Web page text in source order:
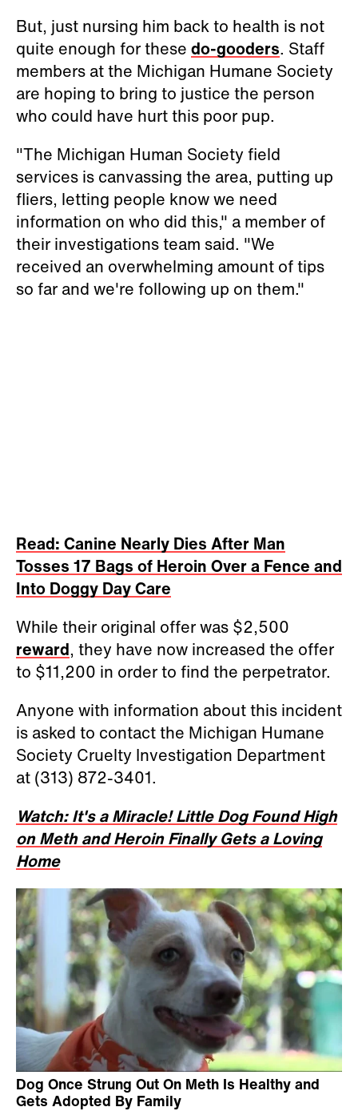
But, just nursing him back to health is not
quite enough for these do-gooders. Staff
members at the Michigan Humane Society
are hoping to bring to justice the person
who could have hurt this poor pup.
"The Michigan Human Society field
services is canvassing the area, putting up
fliers, letting people know we need
information on who did this," a member of
their investigations team said. "We
received an overwhelming amount of tips
so far and we're following up on them."
Read: Canine Nearly Dies After Man
Tosses 17 Bags of Heroin Over a Fence and
Into Doggy Day Care
While their original offer was $2,500
reward, they have now increased the offer
to $11,200 in order to find the perpetrator.
Anyone with information about this incident
is asked to contact the Michigan Humane
Society Cruelty Investigation Department
at (313) 872-3401.
Watch: It's a Miracle! Little Dog Found High
on Meth and Heroin Finally Gets a Loving
Home
Dog Once Strung Out On Meth Is Healthy and
Gets Adopted By Family